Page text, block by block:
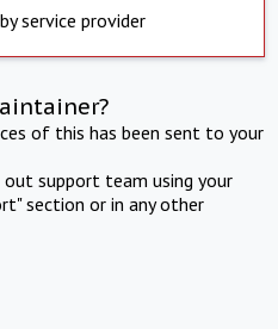
service provider
of this has been sent to your
support team using your
section or in any other